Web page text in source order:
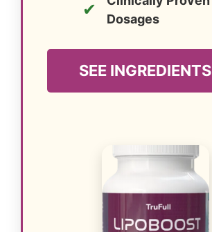
✔
Dosages
SEE INGREDIENTS